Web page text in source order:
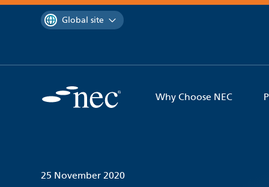
contentYou are currently on the
Global site
Why Choose NEC
25 November 2020